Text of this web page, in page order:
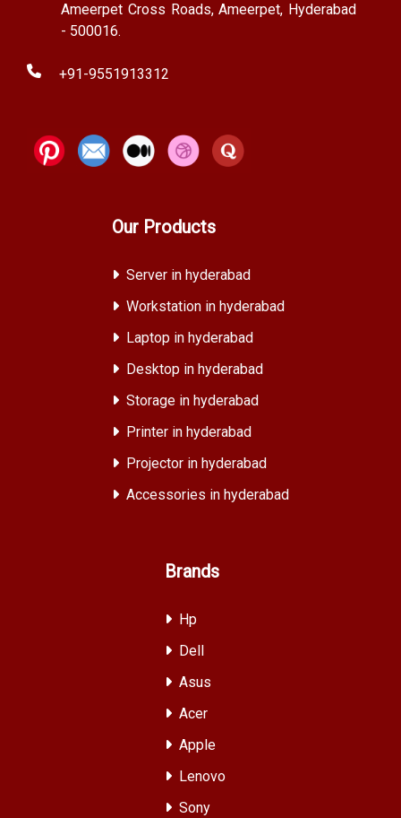
Ameerpet Cross Roads, Ameerpet, Hyderabad
- 500016.
+91-9551913312
Our Products
Server in hyderabad
Workstation in hyderabad
Laptop in hyderabad
Desktop in hyderabad
Storage in hyderabad
Printer in hyderabad
Projector in hyderabad
Accessories in hyderabad
Brands
Hp
Dell
Asus
Acer
Apple
Lenovo
Sony